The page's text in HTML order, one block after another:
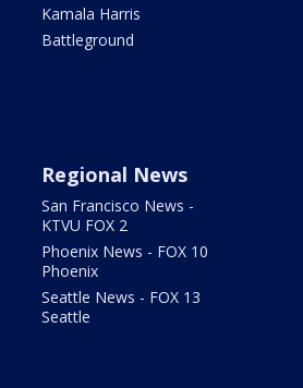
Kamala Harris
Battleground
Regional News
San Francisco News -
KTVU FOX 2
Phoenix News - FOX 10
Phoenix
Seattle News - FOX 13
Seattle